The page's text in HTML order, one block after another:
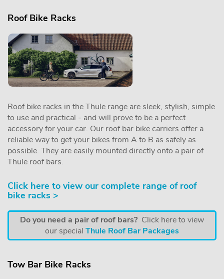
Roof Bike Racks
Roof bike racks in the Thule range are sleek, stylish, simple
to use and practical - and will prove to be a perfect
accessory for your car. Our roof bar bike carriers offer a
reliable way to get your bikes from A to B as safely as
possible. They are easily mounted directly onto a pair of
Thule roof bars.
Click here to view our complete range of roof
bike racks >
Do you need a pair of roof bars? Click here to view
our special Thule Roof Bar Packages
Tow Bar Bike Racks